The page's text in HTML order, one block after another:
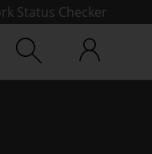
Status Checker